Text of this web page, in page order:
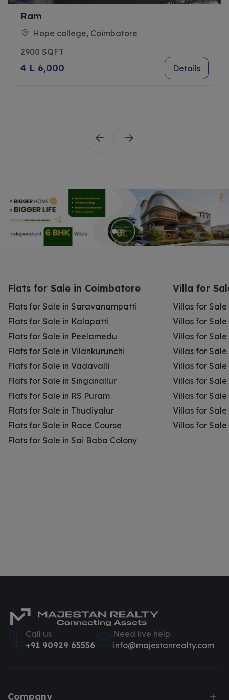
Ram
Hope college, Coimbatore
2900 SQFT
4 L 6,000 Details
Flats for Sale in Coimbatore
Flats for Sale in Saravanampatti
Flats for Sale in Kalapatti
Flats for Sale in Peelamedu
Flats for Sale in Vilankurunchi
Flats for Sale in Vadavalli
Flats for Sale in Singanallur
Flats for Sale in RS Puram
Flats for Sale in Thudiyalur
Flats for Sale in Race Course
Flats for Sale in Sai Baba Colony
Villa for
Villas for
Villas for
Villas for
Villas for
Villas for
Villas for
Villas for Sale
Villas for
Villas for Sale
Call us
+91 90929 65556
Need live help
info@majestanrealty.com
Company